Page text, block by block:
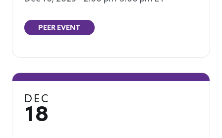
PEER EVENT
DEC
18